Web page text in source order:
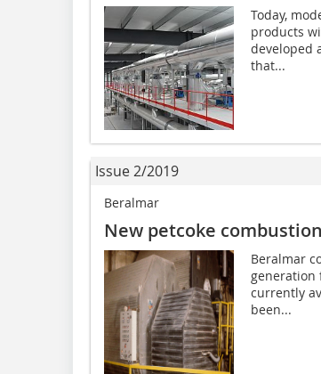
Today,
products
developed
that...
Issue 2/2019
Beralmar
New petcoke
Beralmar
generation
currently
been...